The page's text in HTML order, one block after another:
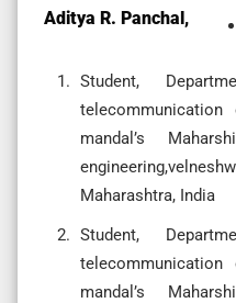
Aditya R. Panchal,
Student,
telecommunication
mandal’s
Maharashtra, India
Student,
telecommunication
mandal’s